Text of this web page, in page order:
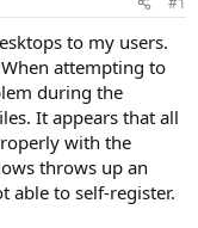
to my users.
attempting to
during the
It appears that all
with the
throws up an
able to self-register.